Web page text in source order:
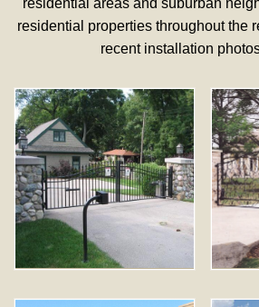
residential areas and suburban
residential properties throughout the
recent installation